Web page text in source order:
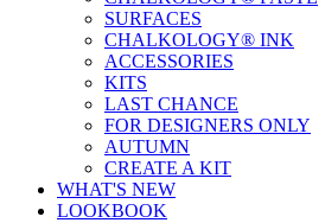
SURFACES
CHALKOLOGY® INK
ACCESSORIES
KITS
LAST CHANCE
FOR DESIGNERS ONLY
AUTUMN
CREATE A KIT
WHAT'S NEW
LOOKBOOK